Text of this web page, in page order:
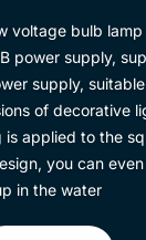
voltage bulb
power supply,
supply,
of decorative
is applied to the
you can
in the water